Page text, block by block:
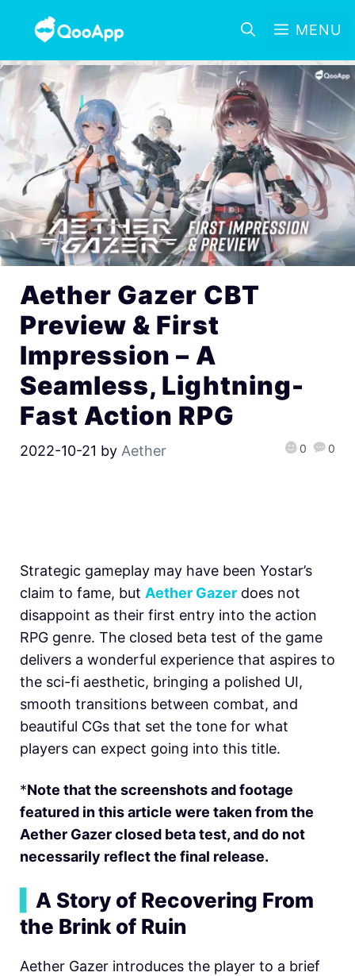
MENU
Aether Gazer CBT
Preview & First
Impression – A
Seamless, Lightning-
Fast Action RPG
2022-10-21 by Aether 0 0
Strategic gameplay may have been Yostar’s
claim to fame, but Aether Gazer does not
disappoint as their first entry into the action
RPG genre. The closed beta test of the game
delivers a wonderful experience that aspires to
the sci-fi aesthetic, bringing a polished UI,
smooth transitions between combat, and
beautiful CGs that set the tone for what
players can expect going into this title.
*Note that the screenshots and footage
featured in this article were taken from the
Aether Gazer closed beta test, and do not
necessarily reflect the final release.
A Story of Recovering From
the Brink of Ruin
Aether Gazer introduces the player to a brief